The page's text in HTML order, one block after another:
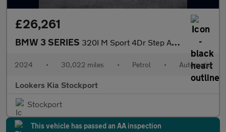
£26,261
BMW 3 SERIES 320I M Sport 4Dr Step Auto
2024 • 30,022 miles • Petrol • Automatic
Lookers Kia Stockport
Stockport
This vehicle has passed an AA inspection